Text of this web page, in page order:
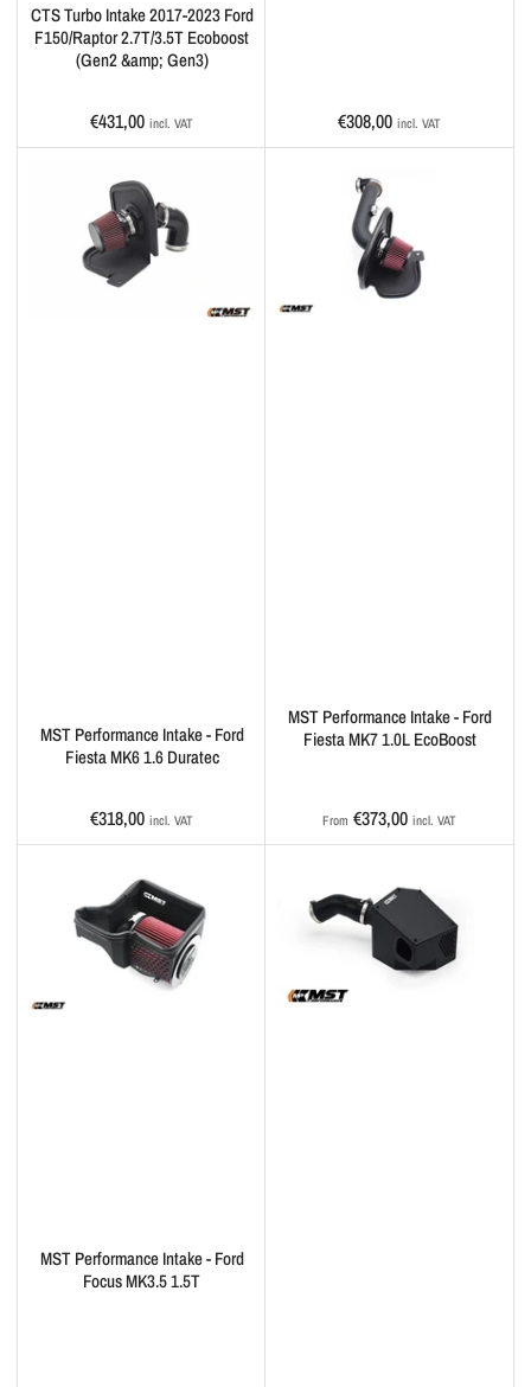
CTS Turbo Intake 2017-2023 Ford
F150/Raptor 2.7T/3.5T Ecoboost
(Gen2 &amp; Gen3)
Regular
price
€431,00 incl. VAT
Regular
price
€308,00 incl. VAT
MST Performance Intake - Ford
Fiesta MK6 1.6 Duratec
Regular
price
€318,00 incl. VAT
MST Performance Intake - Ford
Fiesta MK7 1.0L EcoBoost
Regular
price
From €373,00 incl. VAT
MST Performance Intake - Ford
Focus MK3.5 1.5T